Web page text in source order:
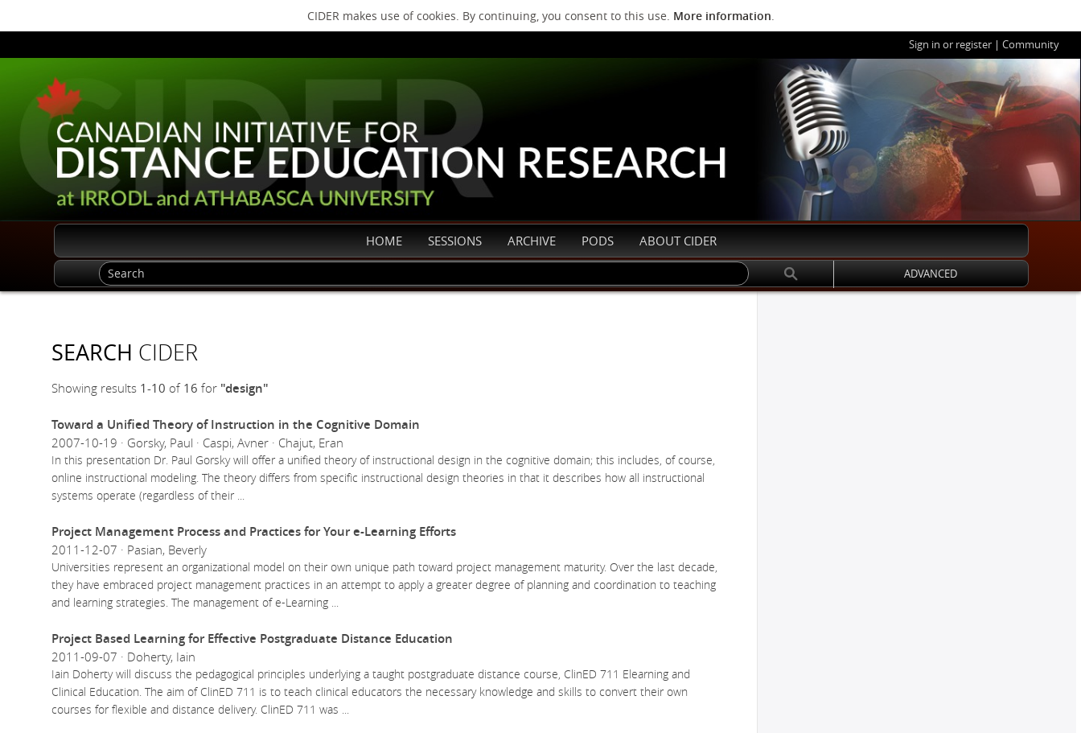
CIDER makes use of cookies. By continuing, you consent to this use. More information.
Sign in or register |Community
HOME SESSIONS ARCHIVE PODS ABOUT CIDER
ADVANCED
SEARCH CIDER
Showing results 1-10 of 16 for "design"
Toward a Unified Theory of Instruction in the Cognitive Domain
2007-10-19 · Gorsky, Paul · Caspi, Avner · Chajut, Eran
In this presentation Dr. Paul Gorsky will offer a unified theory of instructional design in the cognitive domain; this includes, of course,
online instructional modeling. The theory differs from specific instructional design theories in that it describes how all instructional
systems operate (regardless of their...
Project Management Process and Practices for Your e-Learning Efforts
2011-12-07 · Pasian, Beverly
Universities represent an organizational model on their own unique path toward project management maturity. Over the last decade,
they have embraced project management practices in an attempt to apply a greater degree of planning and coordination to teaching
and learning strategies. The management of e-Learning...
Project Based Learning for Effective Postgraduate Distance Education
2011-09-07 · Doherty, Iain
Iain Doherty will discuss the pedagogical principles underlying a taught postgraduate distance course, ClinED 711 Elearning and
Clinical Education. The aim of ClinED 711 is to teach clinical educators the necessary knowledge and skills to convert their own
courses for flexible and distance delivery. ClinED 711 was